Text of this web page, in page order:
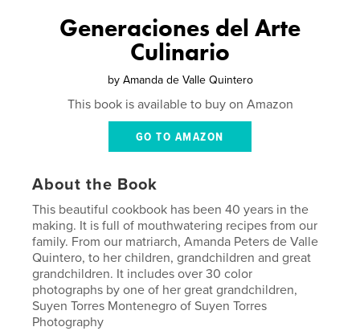
Generaciones del Arte
Culinario
by Amanda de Valle Quintero
This book is available to buy on Amazon
GO TO AMAZON
About the Book
This beautiful cookbook has been 40 years in the
making. It is full of mouthwatering recipes from our
family. From our matriarch, Amanda Peters de Valle
Quintero, to her children, grandchildren and great
grandchildren. It includes over 30 color
photographs by one of her great grandchildren,
Suyen Torres Montenegro of Suyen Torres
Photography